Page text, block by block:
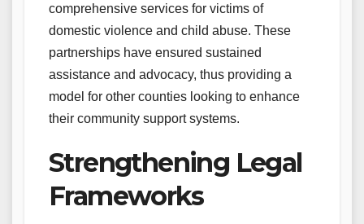
comprehensive services for victims of
domestic violence and child abuse. These
partnerships have ensured sustained
assistance and advocacy, thus providing a
model for other counties looking to enhance
their community support systems.
Strengthening Legal
Frameworks